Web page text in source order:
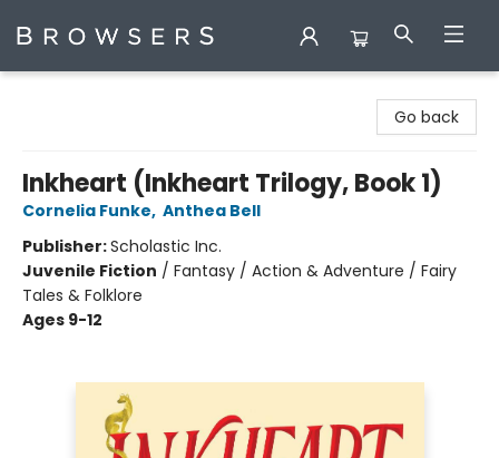
Go back
Inkheart (Inkheart Trilogy, Book 1)
Cornelia Funke, Anthea Bell
Publisher:Scholastic Inc.
Juvenile Fiction / Fantasy / Action & Adventure / Fairy
Tales & Folklore
Ages 9-12